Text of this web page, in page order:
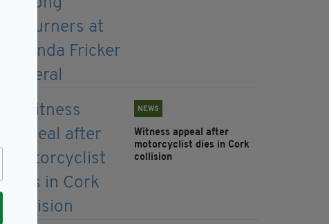
NEWS
Witness appeal after
motorcyclist dies in Cork
collision